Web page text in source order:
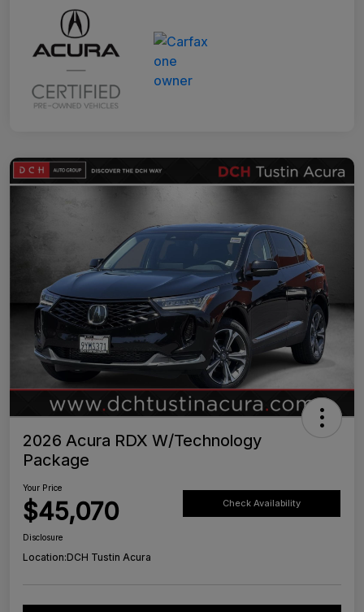
2026 Acura RDX W/Technology
Package
Your Price
$45,070 Check Availability
Disclosure
Location:DCH Tustin Acura